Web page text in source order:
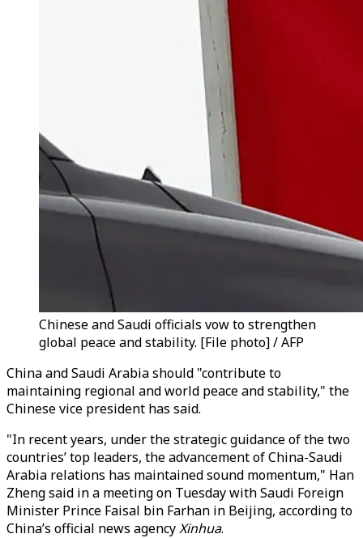
Chinese and Saudi officials vow to strengthen
global peace and stability. [File photo] / AFP
China and Saudi Arabia should "contribute to
maintaining regional and world peace and stability," the
Chinese vice president has said.
"In recent years, under the strategic guidance of the two
countries’ top leaders, the advancement of China-Saudi
Arabia relations has maintained sound momentum," Han
Zheng said in a meeting on Tuesday with Saudi Foreign
Minister Prince Faisal bin Farhan in Beijing, according to
China’s official news agencyXinhua.